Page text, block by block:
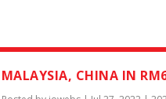
MALAYSIA, CHINA IN